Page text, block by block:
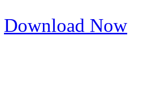
Download Now